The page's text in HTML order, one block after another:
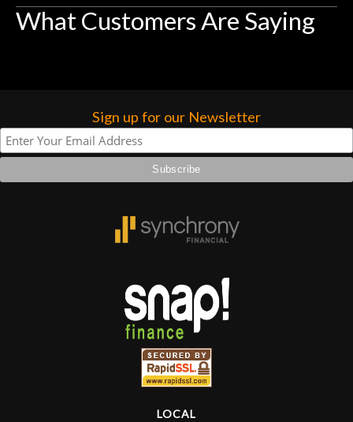
What Customers Are Saying
Sign up for our Newsletter
LOCAL